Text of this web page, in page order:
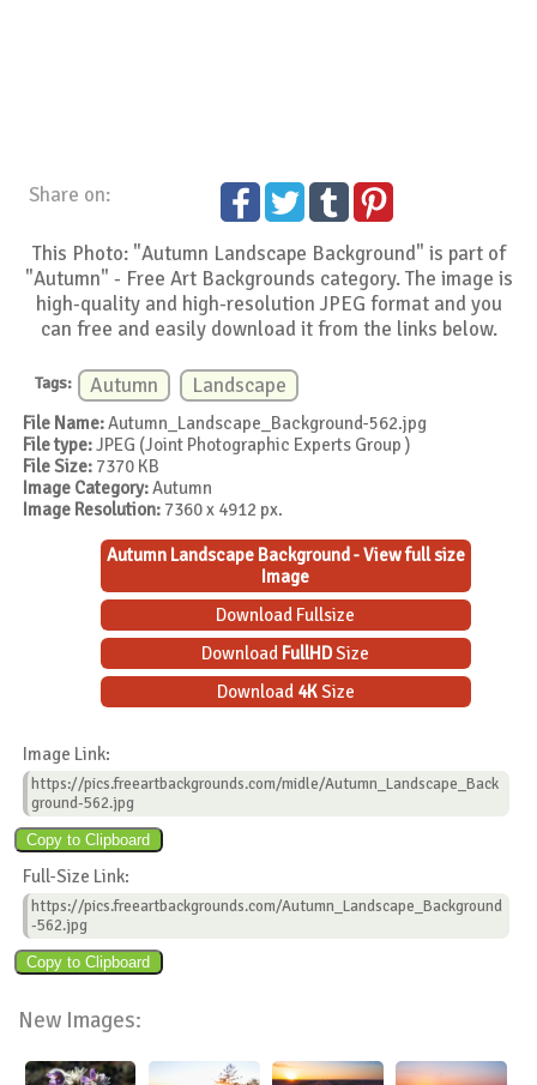
Share on:
This Photo: "Autumn Landscape Background" is part of
"Autumn" - Free Art Backgrounds category. The image is
high-quality and high-resolution JPEG format and you
can free and easily download it from the links below.
Tags: Autumn Landscape
File Name:Autumn_Landscape_Background-562.jpg
File type:JPEG (Joint Photographic Experts Group )
File Size: 7370 KB
Image Category:Autumn
Image Resolution: 7360 x 4912 px.
Autumn Landscape Background - View full size
Image
Download Fullsize
Download FullHDSize
Download 4KSize
Image Link:
https://pics.freeartbackgrounds.com/midle/Autumn_Landscape_Back
ground-562.jpg
Full-Size Link:
https://pics.freeartbackgrounds.com/Autumn_Landscape_Background
-562.jpg
New Images: